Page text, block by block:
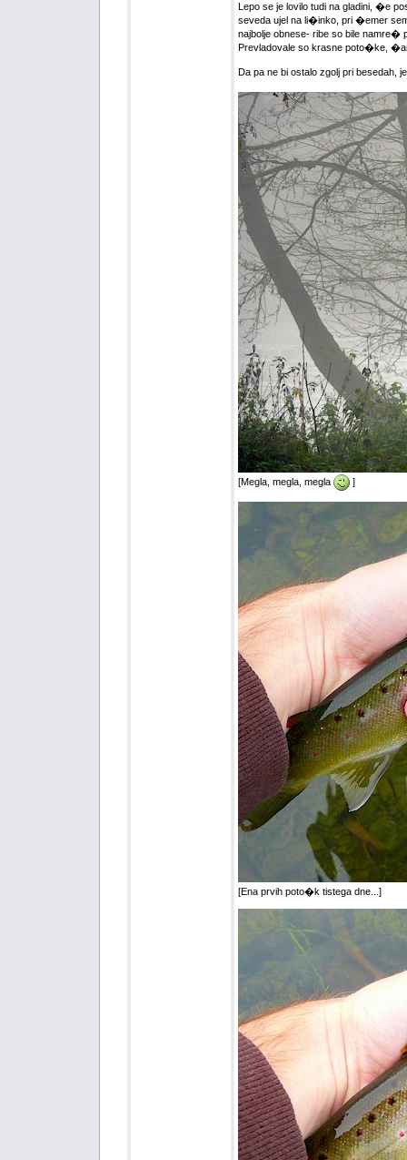
Lepo se je lovilo tudi na gladini, �e
seveda ujel na li�inko, pri �emer
najbolje obnese- ribe so bile
Prevladovale so krasne poto�ke,
Da pa ne bi ostalo zgolj pri besedah,
[Megla, megla, megla ]
[Ena prvih poto�k tistega dne...]